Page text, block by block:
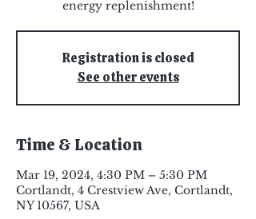
energy replenishment!
Registration is closed
See other events
Time & Location
Mar 19, 2024, 4:30 PM – 5:30 PM
Cortlandt, 4 Crestview Ave, Cortlandt,
NY 10567, USA